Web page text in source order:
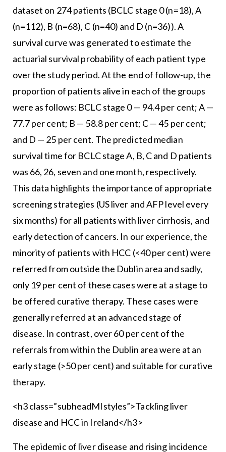
dataset on 274 patients (BCLC stage 0 (n=18), A
(n=112), B (n=68), C (n=40) and D (n=36)). A
survival curve was generated to estimate the
actuarial survival probability of each patient type
over the study period. At the end of follow-up, the
proportion of patients alive in each of the groups
were as follows: BCLC stage 0 — 94.4 per cent; A —
77.7 per cent; B — 58.8 per cent; C — 45 per cent;
and D — 25 per cent. The predicted median
survival time for BCLC stage A, B, C and D patients
was 66, 26, seven and one month, respectively.
This data highlights the importance of appropriate
screening strategies (US liver and AFP level every
six months) for all patients with liver cirrhosis, and
early detection of cancers. In our experience, the
minority of patients with HCC (<40 per cent) were
referred from outside the Dublin area and sadly,
only 19 per cent of these cases were at a stage to
be offered curative therapy. These cases were
generally referred at an advanced stage of
disease. In contrast, over 60 per cent of the
referrals from within the Dublin area were at an
early stage (>50 per cent) and suitable for curative
therapy.
<h3 class=”subheadMIstyles”>Tackling liver
disease and HCC in Ireland</h3>
The epidemic of liver disease and rising incidence